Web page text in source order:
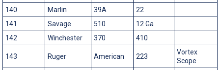
140
Marlin 39A
22
141
Savage 510
12 Ga
142
Winchester 370 410
143 Ruger American 223
Vortex
Scope